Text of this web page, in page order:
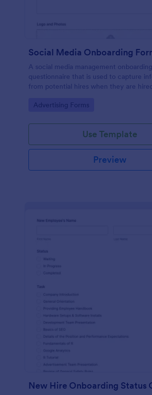
A social media management
questionnaire that is used to capture
from potential hires when they are
services.
Go to Category:
Advertising Forms
Use Template
Preview